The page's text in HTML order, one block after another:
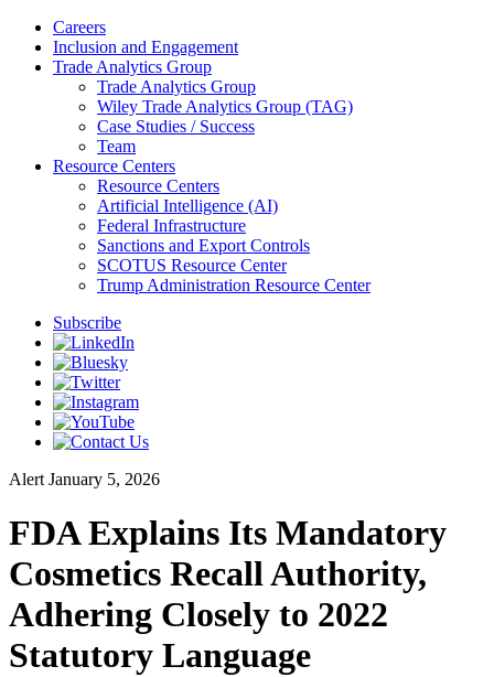
Careers
Inclusion and Engagement
Trade Analytics Group
Trade Analytics Group
Wiley Trade Analytics Group (TAG)
Case Studies / Success
Team
Resource Centers
Resource Centers
Artificial Intelligence (AI)
Federal Infrastructure
Sanctions and Export Controls
SCOTUS Resource Center
Trump Administration Resource Center
Subscribe
Alert January 5, 2026
FDA Explains Its Mandatory
Cosmetics Recall Authority,
Adhering Closely to 2022
Statutory Language